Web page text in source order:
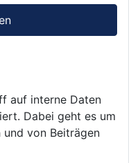
auf interne Daten
Dabei geht es um
von Beiträgen